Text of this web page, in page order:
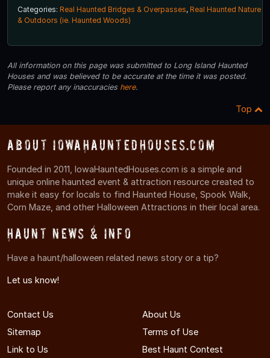
Categories: Real Haunted Bridges & Overpasses, Real Haunted Nature
& Outdoors (ie. Haunted Woods)
All information on this page was submitted to Long Island Haunted
Houses and was believed to be accurate at the time it was posted.
Please report any inaccuracies here.
Top
About IowaHauntedHouses.com
Founded in 2011, IowaHauntedHouses.com is a simple and
unique online haunted event & attraction resource created to
make it easy for locals to find Haunted House, Spook Walk,
Corn Maze, and other Halloween Attractions in their local area.
Haunt News & Info
Have a haunt/halloween related news story or a tip?
Let us know!
Contact Us
About Us
Sitemap
Terms of Use
Link to Us
Best Haunt Contest